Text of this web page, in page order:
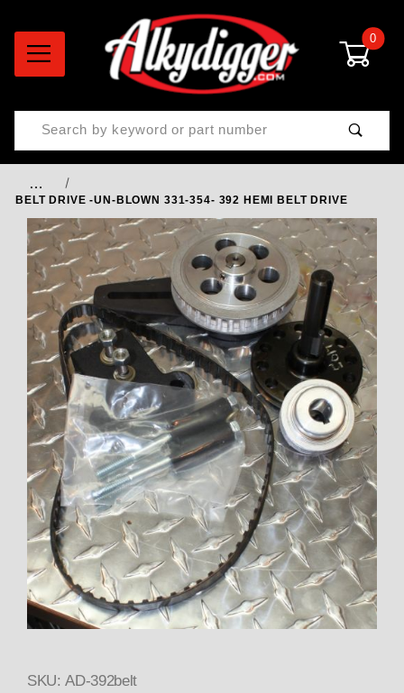
0
Product Search
…
BELT DRIVE -UN-BLOWN 331-354- 392 HEMI BELT DRIVE
Thumbnail Filmstrip of Belt
Purchase Belt Drive -Un-Blown 331-354- 392
SKU: AD-392belt